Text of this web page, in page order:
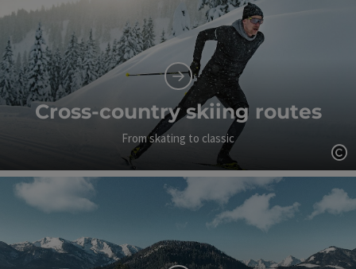
Cross-country skiing routes
From skating to classic